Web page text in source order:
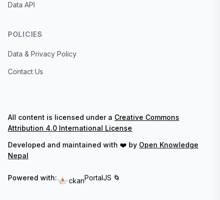
Data API
POLICIES
Data & Privacy Policy
Contact Us
All content is licensed under a Creative Commons
Attribution 4.0 International License
Developed and maintained with ❤️ by Open Knowledge
Nepal
Powered with: ckanPortalJS 🌀